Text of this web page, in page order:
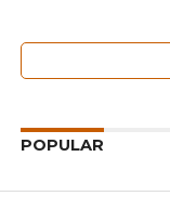
POPULAR